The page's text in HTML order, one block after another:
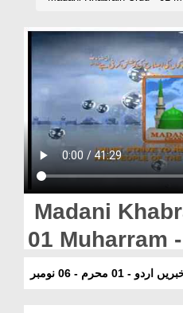
Volunteer Portal
Donation
Magazine
Madani
01 Muharram
Novemberمحرم - 06 نومبر